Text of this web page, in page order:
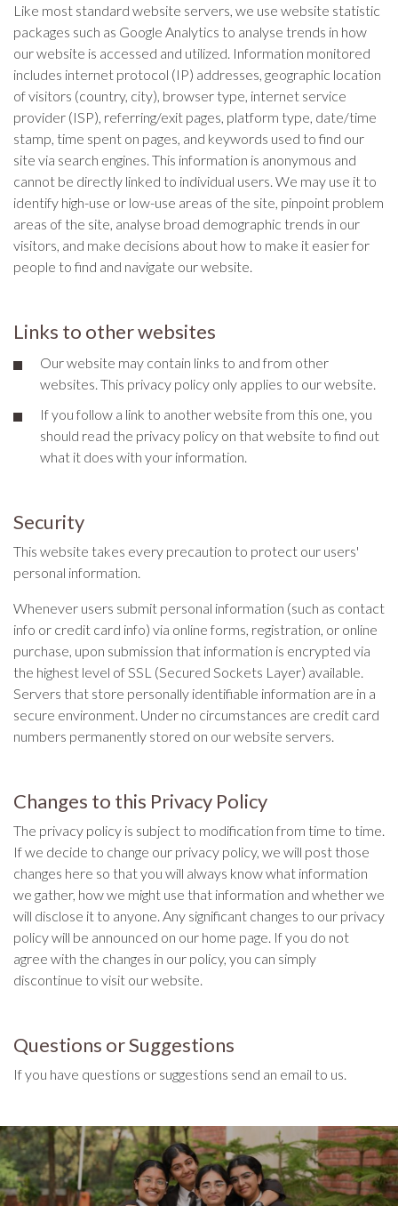
Like most standard website servers, we use website statistic
packages such as Google Analytics to analyse trends in how
our website is accessed and utilized. Information monitored
includes internet protocol (IP) addresses, geographic location
of visitors (country, city), browser type, internet service
provider (ISP), referring/exit pages, platform type, date/time
stamp, time spent on pages, and keywords used to find our
site via search engines. This information is anonymous and
cannot be directly linked to individual users. We may use it to
identify high-use or low-use areas of the site, pinpoint problem
areas of the site, analyse broad demographic trends in our
visitors, and make decisions about how to make it easier for
people to find and navigate our website.
Links to other websites
Our website may contain links to and from other
websites. This privacy policy only applies to our website.
If you follow a link to another website from this one, you
should read the privacy policy on that website to find out
what it does with your information.
Security
This website takes every precaution to protect our users'
personal information.
Whenever users submit personal information (such as contact
info or credit card info) via online forms, registration, or online
purchase, upon submission that information is encrypted via
the highest level of SSL (Secured Sockets Layer) available.
Servers that store personally identifiable information are in a
secure environment. Under no circumstances are credit card
numbers permanently stored on our website servers.
Changes to this Privacy Policy
The privacy policy is subject to modification from time to time.
If we decide to change our privacy policy, we will post those
changes here so that you will always know what information
we gather, how we might use that information and whether we
will disclose it to anyone. Any significant changes to our privacy
policy will be announced on our home page. If you do not
agree with the changes in our policy, you can simply
discontinue to visit our website.
Questions or Suggestions
If you have questions or suggestions send an email to us.